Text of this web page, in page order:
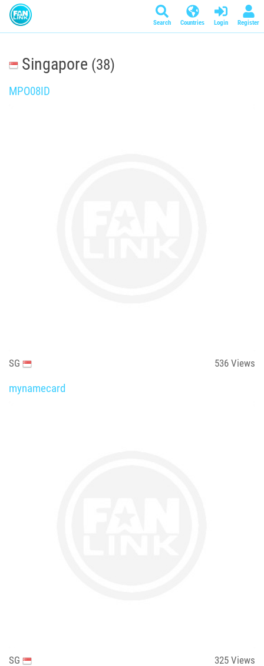
Search Countries Login Register
Singapore (38)
MPO08ID
SG 536 Views
mynamecard
SG 325 Views